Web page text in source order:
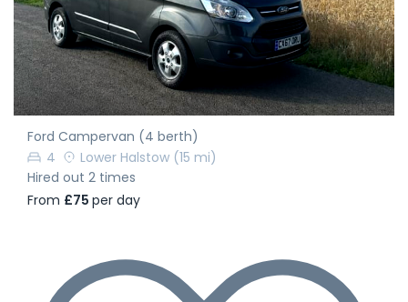
Ford Campervan (4 berth)
4
Lower Halstow (15 mi)
Hired out 2 times
From £75 per day